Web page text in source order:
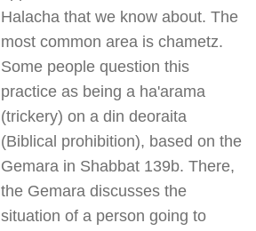
Halacha that we know about. The
most common area is chametz.
Some people question this
practice as being a ha'arama
(trickery) on a din deoraita
(Biblical prohibition), based on the
Gemara in Shabbat 139b. There,
the Gemara discusses the
situation of a person going to